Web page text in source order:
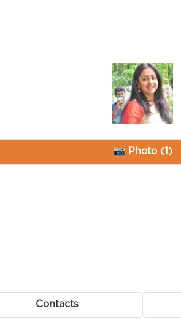
📷 Photo (1)
Contacts